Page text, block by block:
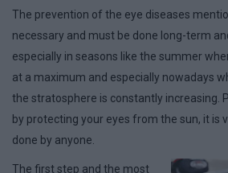
The prevention of the eye diseases
necessary and must be done long-term
especially in seasons like the summer
at a maximum and especially nowadays
the stratosphere is constantly increasing.
by protecting your eyes from the sun, it is
done by anyone.
The first step and the most